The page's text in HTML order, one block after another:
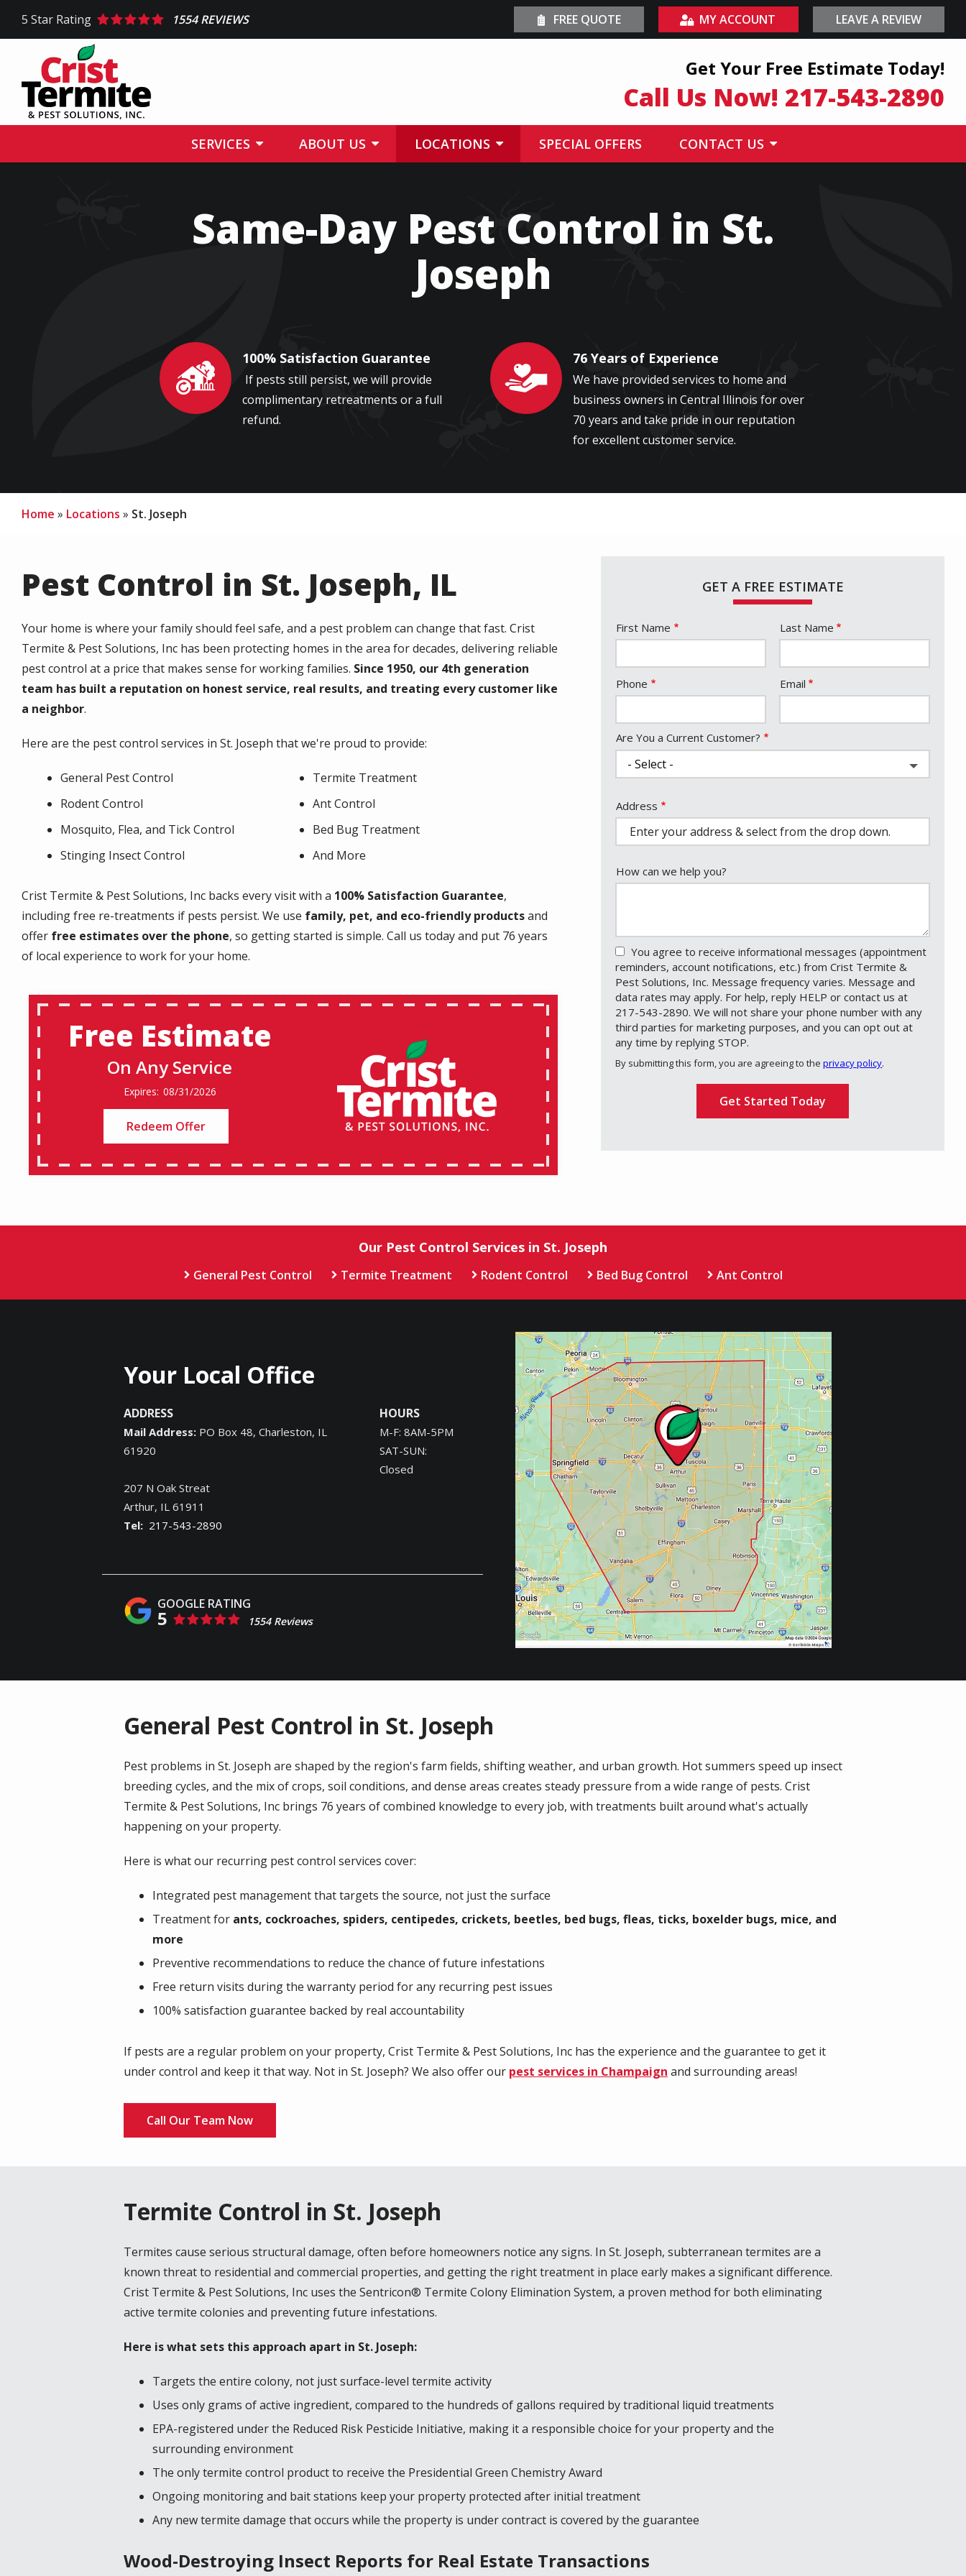
main
5 Star Rating 1554 REVIEWS FREE QUOTE MY ACCOUNT LEAVE A REVIEW
Get Your Free Estimate Today!
Call Us Now! 217-543-2890
SERVICES ABOUT US LOCATIONS SPECIAL OFFERS CONTACT US
Same-Day Pest Control in St.
Joseph
Image 100% Satisfaction Guarantee
If pests still persist, we will provide
complimentary retreatments or a full
refund.
Image 76 Years of Experience
We have provided services to home and
business owners in Central Illinois for over
70 years and take pride in our reputation
for excellent customer service.
Home Locations St. Joseph
Pest Control in St. Joseph, IL
Your home is where your family should feel safe, and a pest problem can change that fast. Crist
Termite & Pest Solutions, Inc has been protecting homes in the area for decades, delivering reliable
pest control at a price that makes sense for working families. Since 1950, our 4th generation
team has built a reputation on honest service, real results, and treating every customer like
a neighbor.
Here are the pest control services in St. Joseph that we're proud to provide:
General Pest Control
Termite Treatment
Rodent Control
Ant Control
Mosquito, Flea, and Tick Control
Bed Bug Treatment
Stinging Insect Control
And More
Crist Termite & Pest Solutions, Inc backs every visit with a 100% Satisfaction Guarantee,
including free re-treatments if pests persist. We use family, pet, and eco-friendly productsand
offer free estimates over the phone, so getting started is simple. Call us today and put 76 years
of local experience to work for your home.
Free Estimate
On Any Service
08/31/2026
Redeem Offer
GET A FREE ESTIMATE
Name
First Name Last Name
Contact
Info
Phone Email
Are You a Current Customer?
Address
(autocomplete)
Address
How can we help you?
You agree to receive informational messages (appointment
reminders, account notifications, etc.) from Crist Termite &
Pest Solutions, Inc. Message frequency varies. Message and
data rates may apply. For help, reply HELP or contact us at
217-543-2890. We will not share your phone number with any
third parties for marketing purposes, and you can opt out at
any time by replying STOP.
-
Policy.
By submitting this form, you are agreeing to theprivacy policy.
Our Pest Control Services in St. Joseph
General Pest Control Termite Treatment Rodent Control Bed Bug Control Ant Control
Your Local Office
ADDRESS
Mail Address: PO Box 48, Charleston, IL
61920
207 N Oak Streat
Arthur IL 61911
217-543-2890
HOURS
M-F: 8AM-5PM
SAT-SUN:
Closed
5 1554 Reviews
Image
General Pest Control in St. Joseph
Pest problems in St. Joseph are shaped by the region's farm fields, shifting weather, and urban growth. Hot summers speed up insect
breeding cycles, and the mix of crops, soil conditions, and dense areas creates steady pressure from a wide range of pests. Crist
Termite & Pest Solutions, Inc brings 76 years of combined knowledge to every job, with treatments built around what's actually
happening on your property.
Here is what our recurring pest control services cover:
Integrated pest management that targets the source, not just the surface
Treatment for ants, cockroaches, spiders, centipedes, crickets, beetles, bed bugs, fleas, ticks, boxelder bugs, mice, and
more
Preventive recommendations to reduce the chance of future infestations
Free return visits during the warranty period for any recurring pest issues
100% satisfaction guarantee backed by real accountability
If pests are a regular problem on your property, Crist Termite & Pest Solutions, Inc has the experience and the guarantee to get it
under control and keep it that way. Not in St. Joseph? We also offer our pest services in Champaign and surrounding areas!
Call Our Team Now
Termite Control in St. Joseph
Termites cause serious structural damage, often before homeowners notice any signs. In St. Joseph, subterranean termites are a
known threat to residential and commercial properties, and getting the right treatment in place early makes a significant difference.
Crist Termite & Pest Solutions, Inc uses the Sentricon® Termite Colony Elimination System, a proven method for both eliminating
active termite colonies and preventing future infestations.
Here is what sets this approach apart in St. Joseph:
Targets the entire colony, not just surface-level termite activity
Uses only grams of active ingredient, compared to the hundreds of gallons required by traditional liquid treatments
EPA-registered under the Reduced Risk Pesticide Initiative, making it a responsible choice for your property and the
surrounding environment
The only termite control product to receive the Presidential Green Chemistry Award
Ongoing monitoring and bait stations keep your property protected after initial treatment
Any new termite damage that occurs while the property is under contract is covered by the guarantee
Wood-Destroying Insect Reports for Real Estate Transactions